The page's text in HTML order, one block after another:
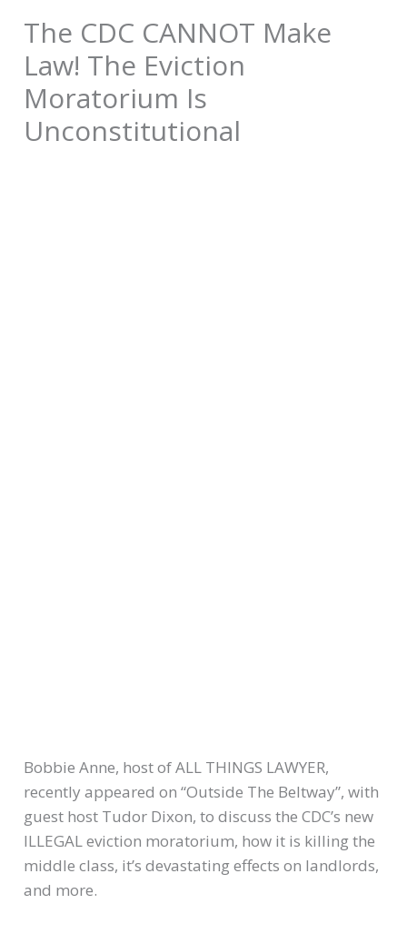
The CDC CANNOT Make
Law! The Eviction
Moratorium Is
Unconstitutional
Bobbie Anne, host of ALL THINGS LAWYER,
recently appeared on “Outside The Beltway”, with
guest host Tudor Dixon, to discuss the CDC’s new
ILLEGAL eviction moratorium, how it is killing the
middle class, it’s devastating effects on landlords,
and more.